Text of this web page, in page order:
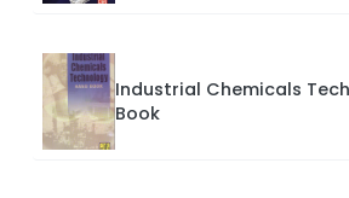
Industrial Chemicals
Book